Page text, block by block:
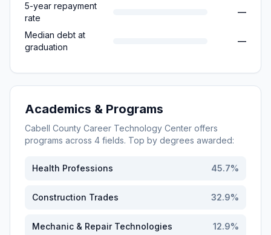
5-year repayment
rate
—
Median debt at
graduation
—
Academics & Programs
Cabell County Career Technology Center offers
programs across 4 fields. Top by degrees awarded:
Health Professions 45.7%
Construction Trades 32.9%
Mechanic & Repair Technologies 12.9%